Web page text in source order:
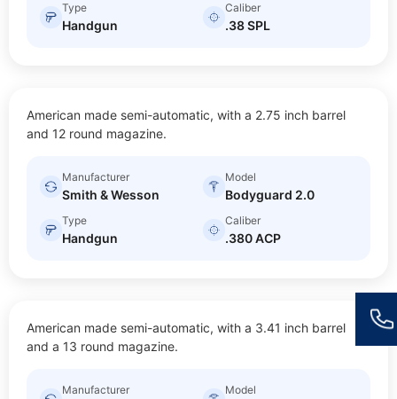
Type
Handgun
Caliber
.38 SPL
BODYGUARD 2.0
Size: Sub-compact $20.00
American made semi-automatic, with a 2.75 inch barrel
and 12 round magazine.
Manufacturer
Smith & Wesson
Model
Bodyguard 2.0
Type
Handgun
Caliber
.380 ACP
CR920
Size: Sub-compact $20.00
American made semi-automatic, with a 3.41 inch barrel
and a 13 round magazine.
Manufacturer Model